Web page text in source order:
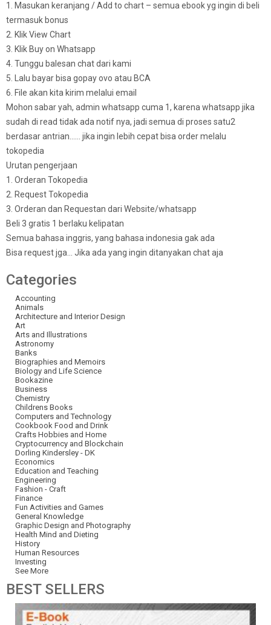
1. Masukan keranjang / Add to chart – semua ebook yg ingin di beli
termasuk bonus
2. Klik View Chart
3. Klik Buy on Whatsapp
4. Tunggu balesan chat dari kami
5. Lalu bayar bisa gopay ovo atau BCA
6. File akan kita kirim melalui email
Mohon sabar yah, admin whatsapp cuma 1, karena whatsapp jika
sudah di read tidak ada notif nya, jadi semua di proses satu2
berdasar antrian…… jika ingin lebih cepat bisa order melalu
tokopedia
Urutan pengerjaan
1. Orderan Tokopedia
2. Request Tokopedia
3. Orderan dan Requestan dari Website/whatsapp
Beli 3 gratis 1 berlaku kelipatan
Semua bahasa inggris, yang bahasa indonesia gak ada
Bisa request jga… Jika ada yang ingin ditanyakan chat aja
Categories
Accounting
Animals
Architecture and Interior Design
Art
Arts and Illustrations
Astronomy
Banks
Biographies and Memoirs
Biology and Life Science
Bookazine
Business
Chemistry
Childrens Books
Computers and Technology
Cookbook Food and Drink
Crafts Hobbies and Home
Cryptocurrency and Blockchain
Dorling Kindersley - DK
Economics
Education and Teaching
Engineering
Fashion - Craft
Finance
Fun Activities and Games
General Knowledge
Graphic Design and Photography
Health Mind and Dieting
History
Human Resources
Investing
See More
BESTSELLERS